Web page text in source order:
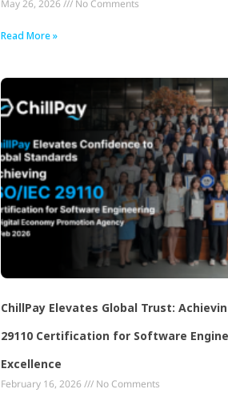
May 26, 2026 No Comments
Read More »
ChillPay Elevates Global Trust:
29110 Certification for Software
Excellence
February 16, 2026 No Comments